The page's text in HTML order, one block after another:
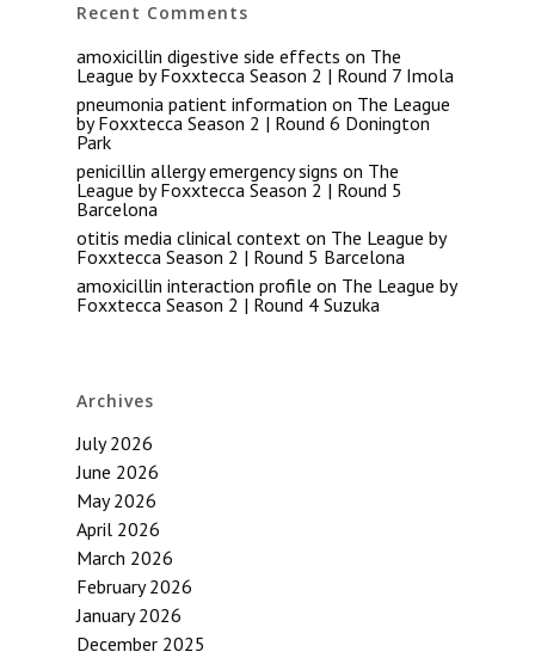
Recent Comments
amoxicillin digestive side effects on The
League by Foxxtecca Season 2 | Round 7 Imola
pneumonia patient information on The League
by Foxxtecca Season 2 | Round 6 Donington
Park
penicillin allergy emergency signs on The
League by Foxxtecca Season 2 | Round 5
Barcelona
otitis media clinical context on The League by
Foxxtecca Season 2 | Round 5 Barcelona
amoxicillin interaction profile on The League by
Foxxtecca Season 2 | Round 4 Suzuka
Archives
July 2026
June 2026
May 2026
April 2026
March 2026
February 2026
January 2026
December 2025